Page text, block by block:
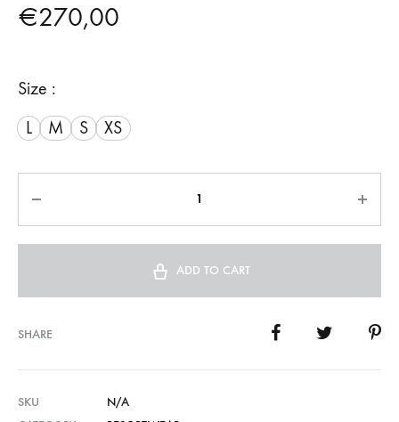
€270,00
Size :
L
M S XS
ADD TO CART
SHARE
SKU
N/A